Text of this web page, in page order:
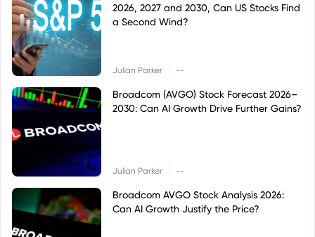
2026, 2027 and 2030, Can US Stocks Find
a Second Wind?
Julian Parker --
Broadcom (AVGO) Stock Forecast 2026–
2030: Can AI Growth Drive Further Gains?
Julian Parker --
Broadcom AVGO Stock Analysis 2026:
Can AI Growth Justify the Price?